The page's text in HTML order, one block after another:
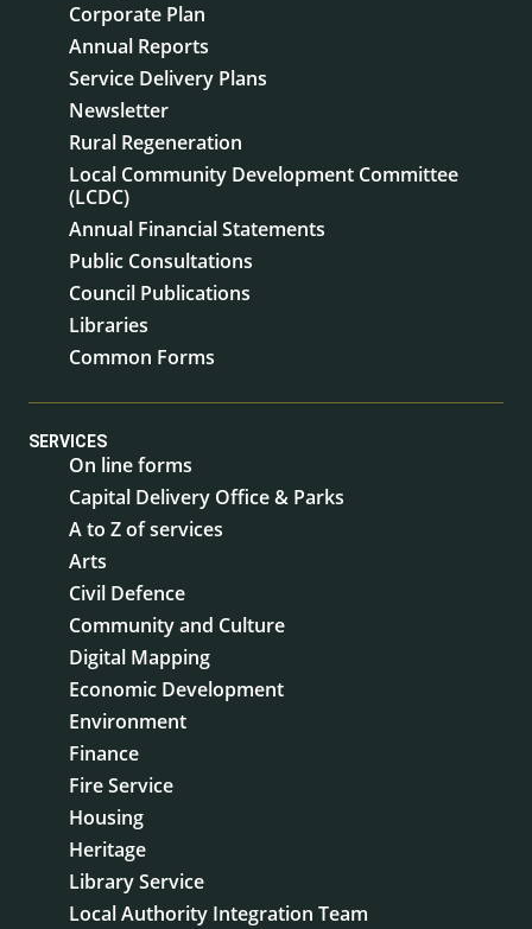
Corporate Plan
Annual Reports
Service Delivery Plans
Newsletter
Rural Regeneration
Local Community Development Committee
(LCDC)
Annual Financial Statements
Public Consultations
Council Publications
Libraries
Common Forms
SERVICES
On line forms
Capital Delivery Office & Parks
A to Z of services
Arts
Civil Defence
Community and Culture
Digital Mapping
Economic Development
Environment
Finance
Fire Service
Housing
Heritage
Library Service
Local Authority Integration Team